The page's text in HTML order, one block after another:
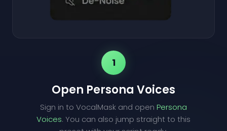
1
Open Persona Voices
Sign in to VocalMask and open Persona
Voices. You can also jump straight to this